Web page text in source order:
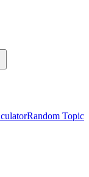
Random Topic